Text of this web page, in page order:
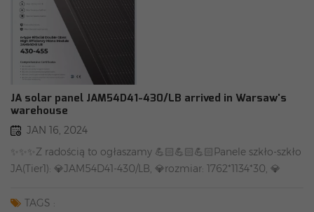
JA solar panel JAM54D41-430/LB arrived in Warsaw's
warehouse
JAN 16, 2024
✨✨✨Z radością to ogłaszamy 💪🏻💪🏻💪🏻Panele szkło-szkło
JA(Tier1): 💎JAM54D41-430/LB, 💎rozmiar: 1762*1134*30, 💎
25 lat 🌈🌈 Warszawski magazyn posiada obecnie zapasy.
TAGS :